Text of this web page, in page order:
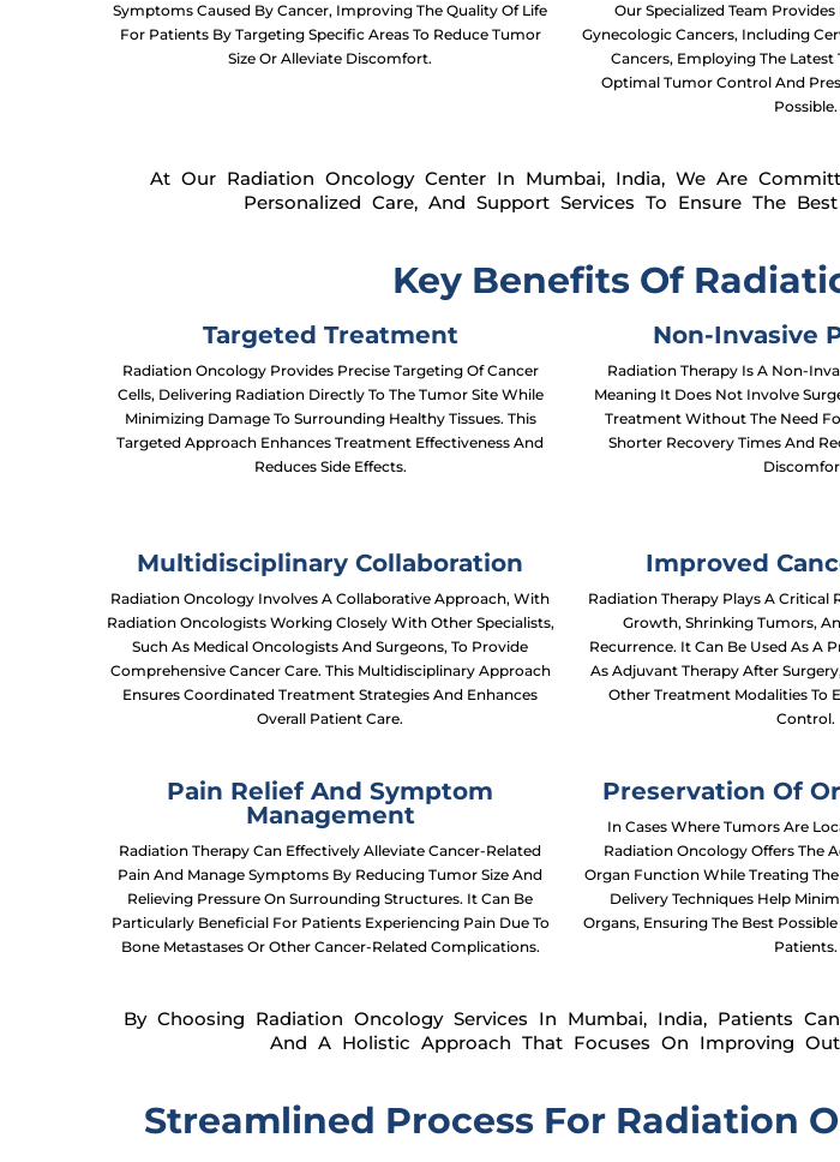
Symptoms Caused By Cancer, Improving The Quality Of Life
For Patients By Targeting Specific Areas To Reduce Tumor
Size Or Alleviate Discomfort.
Our Specialized Team
Gynecologic Cancers, Including
Cancers, Employing The Latest
Optimal Tumor Control And
Possible.
At Our Radiation Oncology Center In Mumbai, India, We Are
Personalized Care, And Support Services To Ensure The
Key Benefits Of
Targeted Treatment
Radiation Oncology Provides Precise Targeting Of Cancer
Cells, Delivering Radiation Directly To The Tumor Site While
Minimizing Damage To Surrounding Healthy Tissues. This
Targeted Approach Enhances Treatment Effectiveness And
Reduces Side Effects.
Non-Invasive
Radiation Therapy Is A Non-
Meaning It Does Not Involve
Treatment Without The Need
Shorter Recovery Times And
Multidisciplinary Collaboration
Radiation Oncology Involves A Collaborative Approach, With
Radiation Oncologists Working Closely With Other Specialists,
Such As Medical Oncologists And Surgeons, To Provide
Comprehensive Cancer Care. This Multidisciplinary Approach
Ensures Coordinated Treatment Strategies And Enhances
Overall Patient Care.
Improved
Radiation Therapy Plays A Critical
Growth, Shrinking Tumors,
Recurrence. It Can Be Used As A
As Adjuvant Therapy After
Other Treatment Modalities To
Control.
Pain Relief And Symptom
Management
Radiation Therapy Can Effectively Alleviate Cancer-Related
Pain And Manage Symptoms By Reducing Tumor Size And
Relieving Pressure On Surrounding Structures. It Can Be
Particularly Beneficial For Patients Experiencing Pain Due To
Bone Metastases Or Other Cancer-Related Complications.
Preservation Of
In Cases Where Tumors Are
Radiation Oncology Offers The
Organ Function While Treating
Delivery Techniques Help
Organs, Ensuring The Best
Patients.
By Choosing Radiation Oncology Services In Mumbai, India, Patients
And A Holistic Approach That Focuses On Improving
Streamlined Process For Radiation